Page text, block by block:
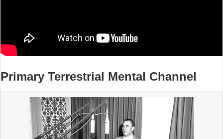
Primary Terrestrial Mental Channel